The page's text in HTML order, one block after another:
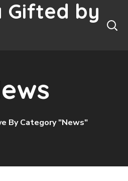
Gifted by
By Category "News"